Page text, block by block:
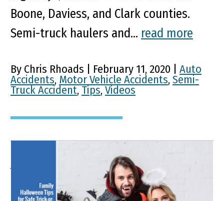
Boone, Daviess, and Clark counties.
Semi-truck haulers and... read more
By Chris Rhoads | February 11, 2020 | Auto
Accidents, Motor Vehicle Accidents, Semi-
Truck Accident, Tips, Videos
A Family Guide To Safe
Trick-Or-Treating